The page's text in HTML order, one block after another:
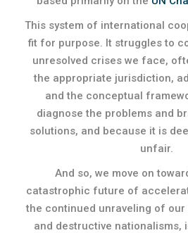
This system of international
fit for purpose. It struggles to
unresolved crises we face,
the appropriate jurisdiction,
and the conceptual
diagnose the problems and
solutions, and because it is
unfair.
And so, we move on
catastrophic future of
the continued unraveling of
and destructive nationalisms,